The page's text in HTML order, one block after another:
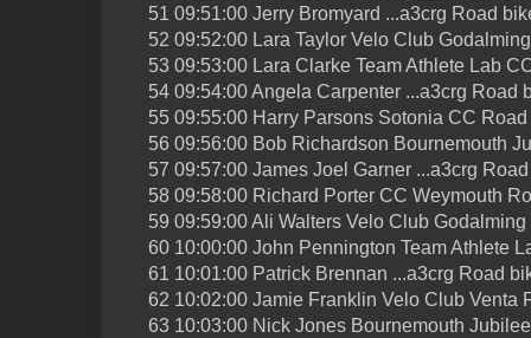
51 09:51:00 Jerry Bromyard ...a3crg Road
52 09:52:00 Lara Taylor Velo Club
53 09:53:00 Lara Clarke Team Athlete Lab
54 09:54:00 Angela Carpenter ...a3crg Road
55 09:55:00 Harry Parsons Sotonia CC
56 09:56:00 Bob Richardson Bournemouth
57 09:57:00 James Joel Garner ...a3crg
58 09:58:00 Richard Porter CC Weymouth
59 09:59:00 Ali Walters Velo Club
60 10:00:00 John Pennington Team Athlete
61 10:01:00 Patrick Brennan ...a3crg Road
62 10:02:00 Jamie Franklin Velo Club Venta
63 10:03:00 Nick Jones Bournemouth